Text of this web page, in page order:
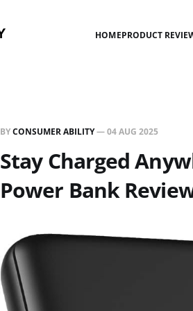
HOMEPRODUCT
BYCONSUMER ABILITY—04 AUG 2025
Stay Charged
Power Bank